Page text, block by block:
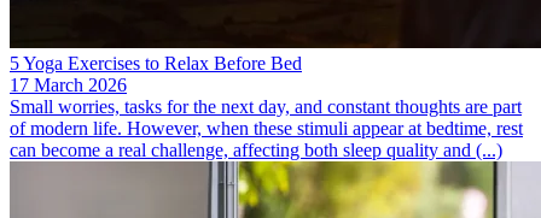
5 Yoga Exercises to Relax Before Bed
17 March 2026
Small worries, tasks for the next day, and constant thoughts are part
of modern life. However, when these stimuli appear at bedtime, rest
can become a real challenge, affecting both sleep quality and (...)